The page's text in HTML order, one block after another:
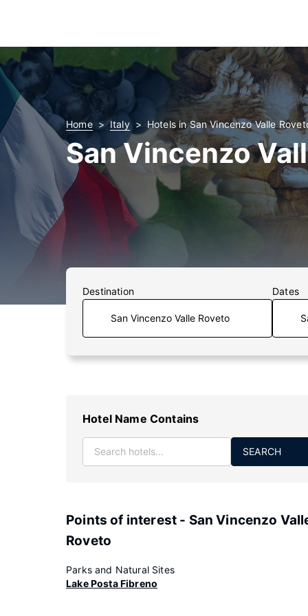
Home Italy Hotels in San Vincenzo Valle
San Vincenzo
Destination Dates
Hotel Name Contains
SEARCH
Points of interest - San Vincenzo
Roveto
Parks and Natural Sites
Lake Posta Fibreno